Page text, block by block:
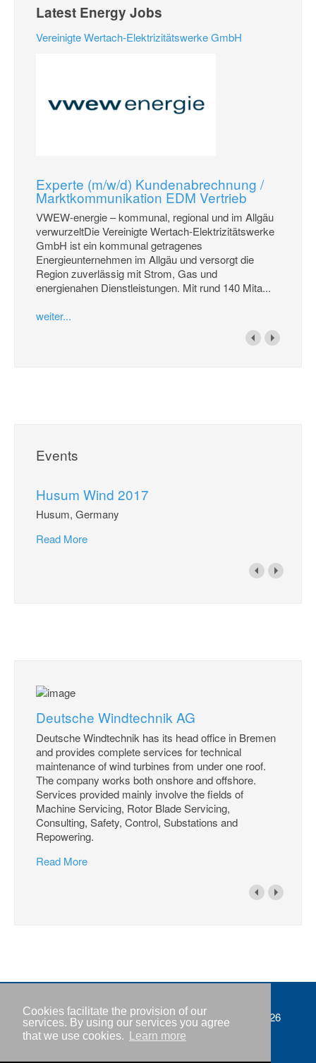
Cookies facilitate the provision of our
services. By using our services you agree
that we use cookies.
Learn more
Latest Energy Jobs
Vereinigte Wertach-Elektrizitätswerke GmbH
Experte (m/w/d) Kundenabrechnung /
Marktkommunikation EDM Vertrieb
VWEW-energie – kommunal, regional und im Allgäu
verwurzeltDie Vereinigte Wertach-Elektrizitätswerke
GmbH ist ein kommunal getragenes
Energieunternehmen im Allgäu und versorgt die
Region zuverlässig mit Strom, Gas und
energienahen Dienstleistungen. Mit rund 140 Mita...
weiter...
Events
Husum Wind 2017
Husum, Germany
Read More
Deutsche Windtechnik AG
Deutsche Windtechnik has its head office in Bremen
and provides complete services for technical
maintenance of wind turbines from under one roof.
The company works both onshore and offshore.
Services provided mainly involve the fields of
Machine Servicing, Rotor Blade Servicing,
Consulting, Safety, Control, Substations and
Repowering.
Read More
Imprint
Privacy policy
Contact
Copyright © IWR 2026